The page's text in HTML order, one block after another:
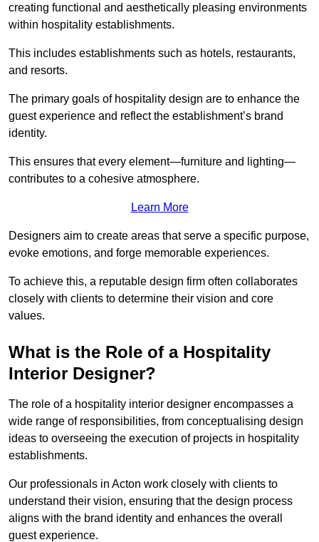
creating functional and aesthetically pleasing environments
within hospitality establishments.
This includes establishments such as hotels, restaurants,
and resorts.
The primary goals of hospitality design are to enhance the
guest experience and reflect the establishment’s brand
identity.
This ensures that every element—furniture and lighting—
contributes to a cohesive atmosphere.
Learn More
Designers aim to create areas that serve a specific purpose,
evoke emotions, and forge memorable experiences.
To achieve this, a reputable design firm often collaborates
closely with clients to determine their vision and core
values.
What is the Role of a Hospitality
Interior Designer?
The role of a hospitality interior designer encompasses a
wide range of responsibilities, from conceptualising design
ideas to overseeing the execution of projects in hospitality
establishments.
Our professionals in Acton work closely with clients to
understand their vision, ensuring that the design process
aligns with the brand identity and enhances the overall
guest experience.